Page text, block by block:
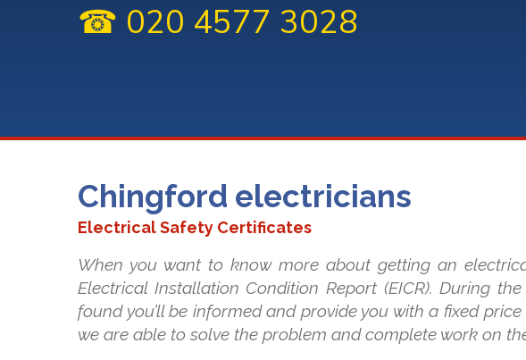
☎ 020 4577 3028
Chingford electricians
Electrical Safety Certificates
When you want to know more about getting an
Electrical Installation Condition Report (EICR). During
found you’ll be informed and provide you with a fixed
we are able to solve the problem and complete work on